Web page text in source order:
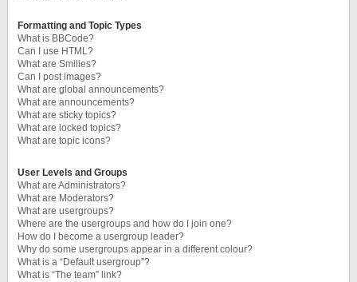
Formatting and Topic Types
What is BBCode?
Can I use HTML?
What are Smilies?
Can I post images?
What are global announcements?
What are announcements?
What are sticky topics?
What are locked topics?
What are topic icons?
User Levels and Groups
What are Administrators?
What are Moderators?
What are usergroups?
Where are the usergroups and how do I join one?
How do I become a usergroup leader?
Why do some usergroups appear in a different colour?
What is a “Default usergroup”?
What is “The team” link?